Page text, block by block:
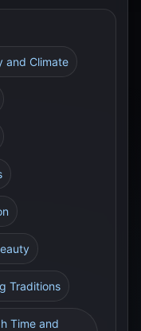
and Climate
Traditions
Time and